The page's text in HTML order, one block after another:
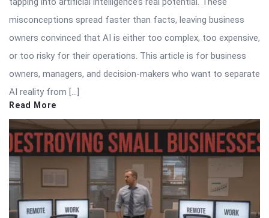
misconceptions spread faster than facts, leaving business
owners convinced that AI is either too complex, too expensive,
or too risky for their operations. This article is for business
owners, managers, and decision-makers who want to separate
AI reality from […]
Read More